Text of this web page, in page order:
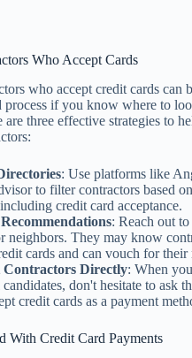
Who Accept Cards
who accept credit cards can
process if you know where to
are three effective strategies to
: Use platforms like
to filter contractors based on
credit card acceptance.
: Reach out
neighbors. They may know
cards and can vouch for
Contractors Directly: When
don't hesitate to ask
credit cards as a payment
With Credit Card Payments